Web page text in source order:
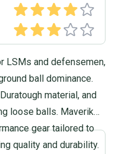
LSMs and defensemen,
ball dominance.
material, and
loose balls. Maverik
gear tailored to
quality and durability.